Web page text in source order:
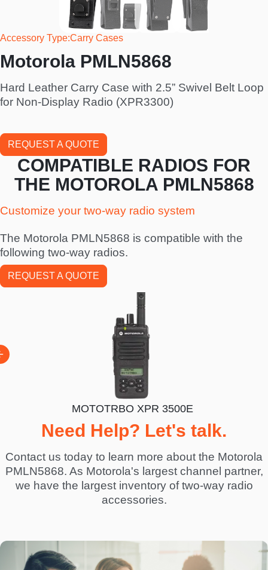
Accessory Type Carry Cases
Motorola PMLN5868
Hard Leather Carry Case with 2.5” Swivel Belt Loop
for Non-Display Radio (XPR3300)
REQUEST A QUOTE
COMPATIBLE RADIOS FOR
THE MOTOROLA PMLN5868
Customize your two-way radio system
The Motorola PMLN5868 is compatible with the
following two-way radios.
REQUEST A QUOTE
MOTOTRBO XPR 3500E
Need Help? Let's talk.
Contact us today to learn more about the Motorola
PMLN5868. As Motorola's largest channel partner,
we have the largest inventory of two-way radio
accessories.